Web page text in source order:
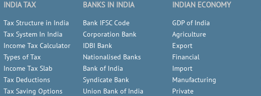
INDIA TAX
Tax Structure in India
Tax System In India
Income Tax Calculator
Types of Tax
Income Tax Slab
Tax Deductions
Tax Saving Options
BANKS IN INDIA
Bank IFSC Code
Corporation Bank
IDBI Bank
Nationalised Banks
Bank of India
Syndicate Bank
Union Bank of India
INDIAN ECONOMY
GDP of India
Agriculture
Export
Financial
Import
Manufacturing
Private